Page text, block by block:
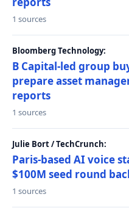
1 sources
Bloomberg Technology:
B Capital-led group
prepare asset
reports
1 sources
Julie Bort / TechCrunch:
Paris-based AI voice
$100M seed round
1 sources